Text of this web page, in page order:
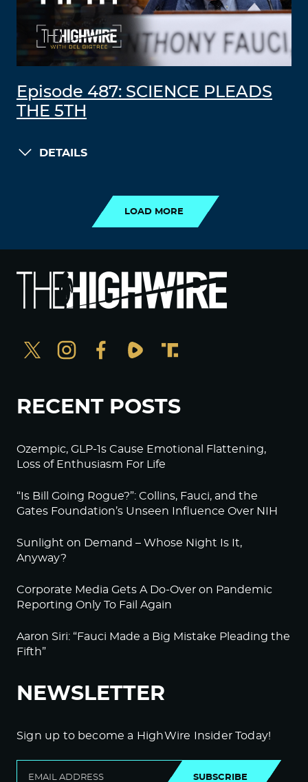
Episode 487: SCIENCE PLEADS
THE 5TH
DETAILS
LOAD MORE
RECENT POSTS
Ozempic, GLP-1s Cause Emotional Flattening,
Loss of Enthusiasm For Life
“Is Bill Going Rogue?”: Collins, Fauci, and the
Gates Foundation’s Unseen Influence Over NIH
Sunlight on Demand – Whose Night Is It,
Anyway?
Corporate Media Gets A Do-Over on Pandemic
Reporting Only To Fail Again
Aaron Siri: “Fauci Made a Big Mistake Pleading the
Fifth”
NEWSLETTER
Sign up to become a HighWire Insider Today!
SUBSCRIBE